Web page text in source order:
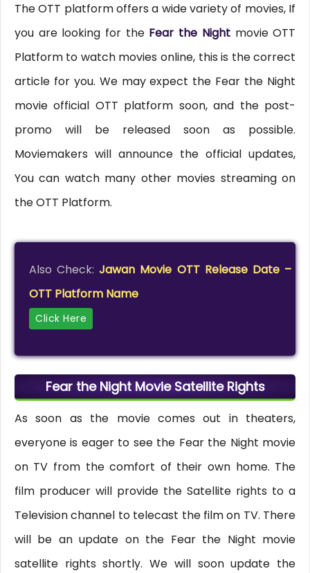
The OTT platform offers a wide variety of movies, If
you are looking for the Fear the Night movie OTT
Platform to watch movies online, this is the correct
article for you. We may expect the Fear the Night
movie official OTT platform soon, and the post-
promo will be released soon as possible.
Moviemakers will announce the official updates,
You can watch many other movies streaming on
the OTT Platform.
Also Check:Jawan Movie OTT Release Date –
OTT Platform Name
Click Here
Fear the Night Movie Satellite Rights
As soon as the movie comes out in theaters,
everyone is eager to see the Fear the Night movie
on TV from the comfort of their own home. The
film producer will provide the Satellite rights to a
Television channel to telecast the film on TV. There
will be an update on the Fear the Night movie
satellite rights shortly. We will soon update the